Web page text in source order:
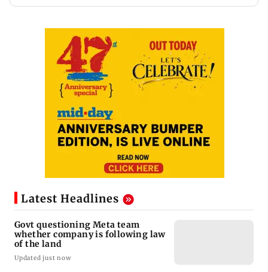
Latest Headlines
Govt questioning Meta team
whether company is following law
of the land
Updated just now